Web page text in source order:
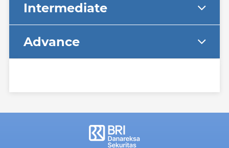
Intermediate
Advance